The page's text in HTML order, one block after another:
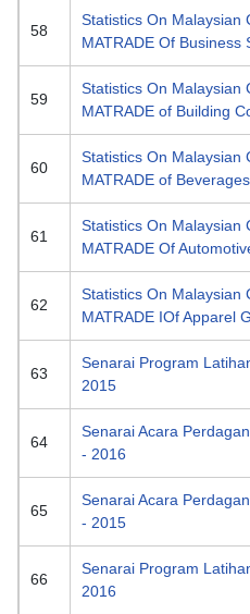
58
Statistics On Malaysian
MATRADE Of Business
59
Statistics On Malaysian
MATRADE of Building
60
Statistics On Malaysian
MATRADE of Beverages
61
Statistics On Malaysian
MATRADE Of
62
Statistics On Malaysian
MATRADE IOf Apparel
63
Senarai Program
2015
64
Senarai Acara
- 2016
65
Senarai Acara
- 2015
66
Senarai Program
2016